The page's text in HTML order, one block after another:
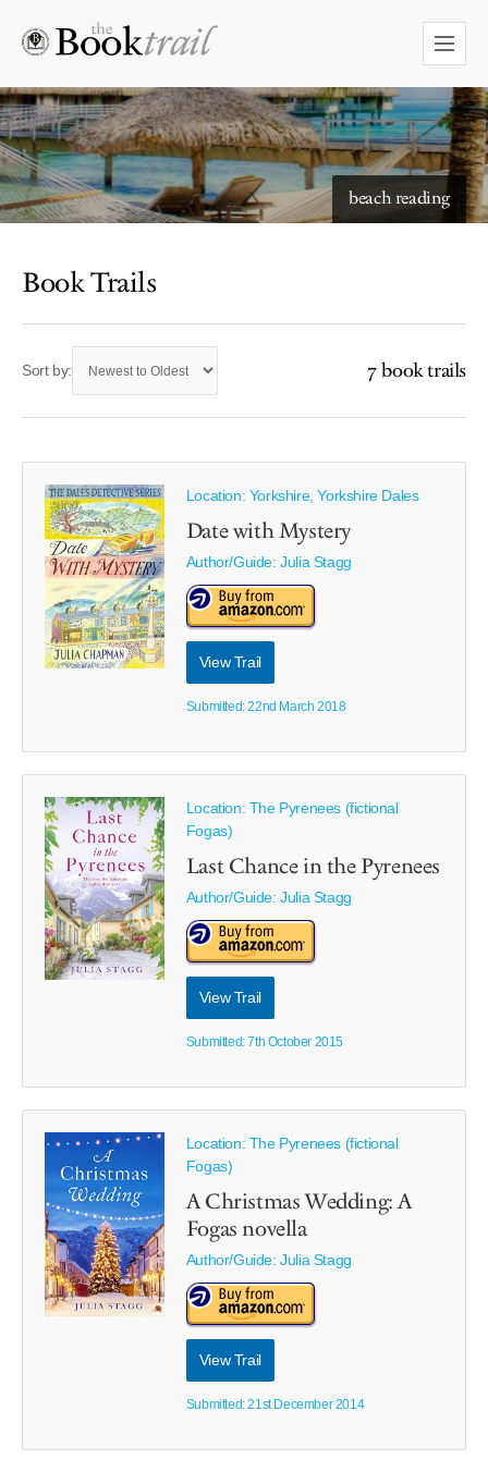
beach reading
Book Trails
Sort by: 7 book trails
Location: Yorkshire, Yorkshire Dales
Date with Mystery
Author/Guide:Julia Stagg
View Trail
Submitted: 22nd March 2018
Location: The Pyrenees (fictional
Fogas)
Last Chance in the Pyrenees
Author/Guide:Julia Stagg
View Trail
Submitted: 7th October 2015
Location: The Pyrenees (fictional
Fogas)
A Christmas Wedding: A
Fogas novella
Author/Guide:Julia Stagg
View Trail
Submitted: 21st December 2014